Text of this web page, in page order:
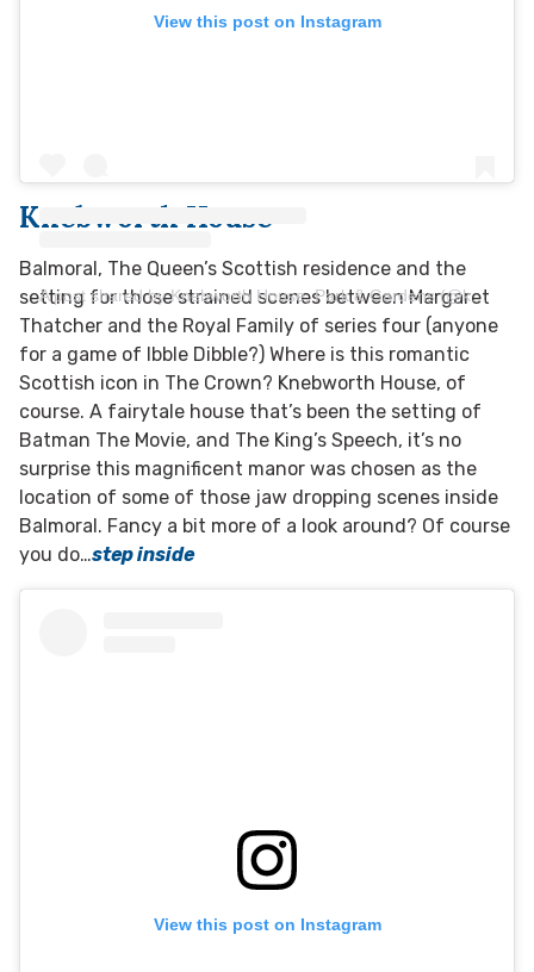
View this post on Instagram
A post shared by Knebworth House, Park & Gardens (@knebworth_house)
Knebworth House
Balmoral, The Queen’s Scottish residence and the
setting for those strained scenes between Margaret
Thatcher and the Royal Family of series four (anyone
for a game of Ibble Dibble?) Where is this romantic
Scottish icon in The Crown? Knebworth House, of
course. A fairytale house that’s been the setting of
Batman The Movie, and The King’s Speech, it’s no
surprise this magnificent manor was chosen as the
location of some of those jaw dropping scenes inside
Balmoral. Fancy a bit more of a look around? Of course
you do…step inside
View this post on Instagram